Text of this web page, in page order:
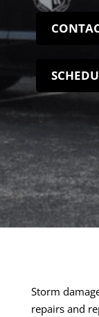
Storm
repairs and